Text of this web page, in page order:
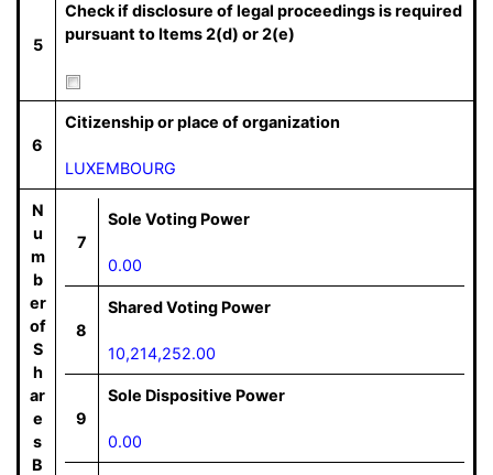
5
Check if disclosure of legal proceedings is required
pursuant to Items 2(d) or 2(e)
6
Citizenship or place of organization
LUXEMBOURG
N
u
m
b
er
of
S
h
ar
e
s
B
7
Sole Voting Power
0.00
8
Shared Voting Power
10,214,252.00
9
Sole Dispositive Power
0.00